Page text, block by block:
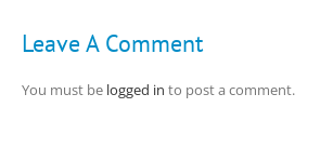
Leave A Comment
You must be logged in to post a comment.